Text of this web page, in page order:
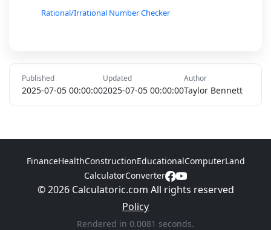
Rational/Irrational Number Checker
Loan Interest Calculator
Markov Chain Probability Calculator
Logarithmic Function Calculator
Published
2025-07-05 00:00:00
Updated
2025-07-05 00:00:00
Author
Taylor Bennett
FinanceHealthConstructionEducationalComputerLand
CalculatorConverter
© 2026 Calculatoric.com All rights reserved
Policy
Rendered in 0.0081 seconds.